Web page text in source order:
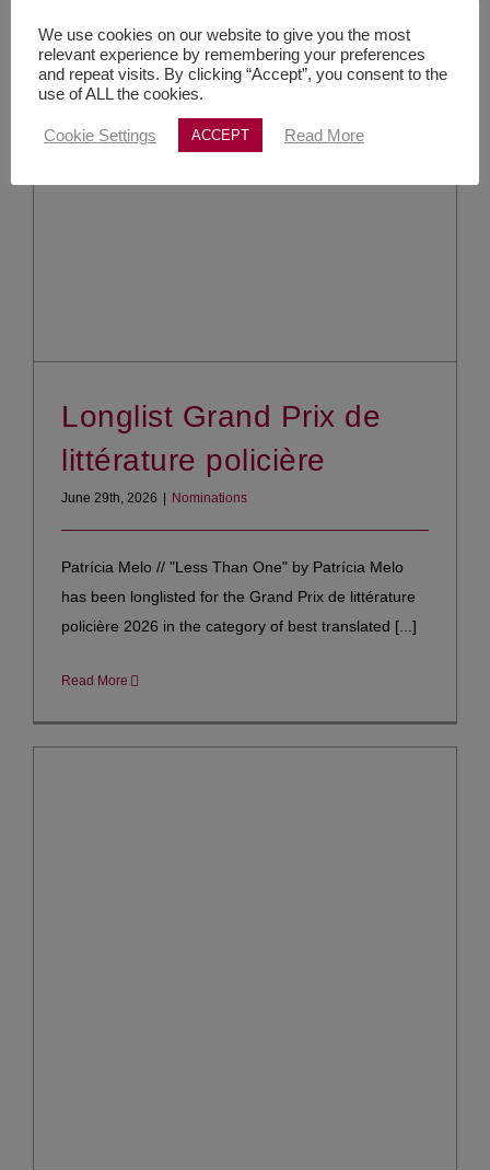
Longlist Grand Prix de
littérature policière
June 29th, 2026 Nominations
Patrícia Melo // "Less Than One" by Patrícia Melo
has been longlisted for the Grand Prix de littérature
policière 2026 in the category of best translated [...]
Read More
We use cookies on our website to give you the most
relevant experience by remembering your preferences
and repeat visits. By clicking “Accept”, you consent to the
use of ALL the cookies.
Cookie Settings ACCEPT Read More